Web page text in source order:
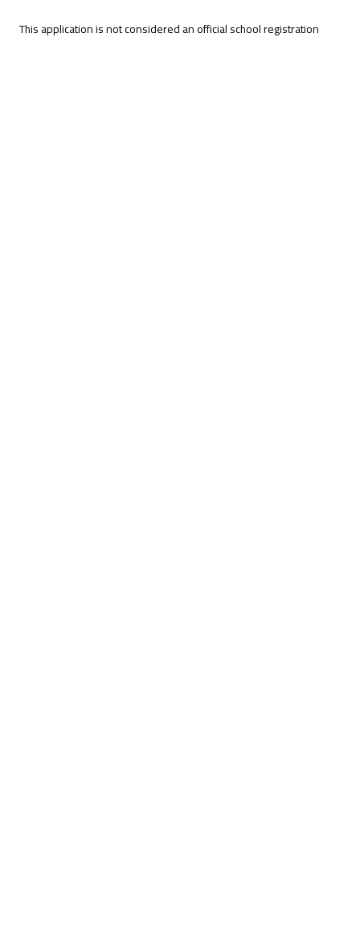
This application is not considered an official school registration